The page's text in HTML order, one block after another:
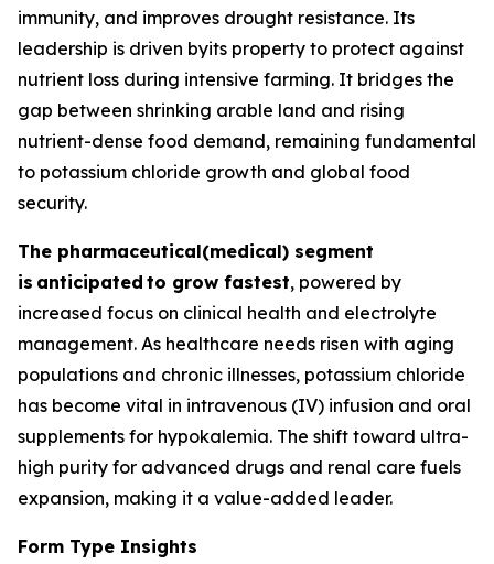
immunity, and improves drought resistance. Its
leadership is driven byits property to protect against
nutrient loss during intensive farming. It bridges the
gap between shrinking arable land and rising
nutrient-dense food demand, remaining fundamental
to potassium chloride growth and global food
security.
The pharmaceutical(medical) segment
is anticipated to grow fastest, powered by
increased focus on clinical health and electrolyte
management. As healthcare needs risen with aging
populations and chronic illnesses, potassium chloride
has become vital in intravenous (IV) infusion and oral
supplements for hypokalemia. The shift toward ultra-
high purity for advanced drugs and renal care fuels
expansion, making it a value-added leader.
Form Type Insights